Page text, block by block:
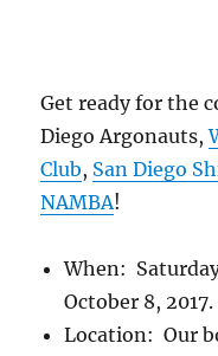
Get ready for the
Diego Argonauts,
Club, San Diego
NAMBA!
When:
October 8, 2017.
Location: Our